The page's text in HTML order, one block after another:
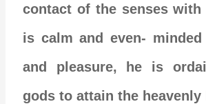
contact of the senses with
is calm and even-
and pleasure, he is
gods to attain the heavenly